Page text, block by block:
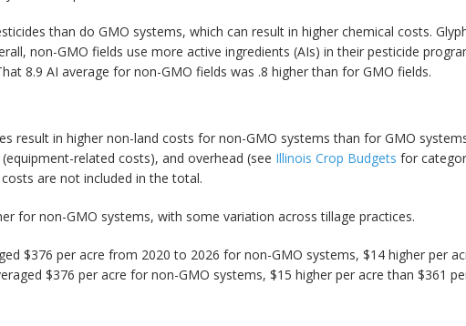
than do GMO systems, which can result in higher chemical costs.
non-GMO fields use more active ingredients (AIs) in their pesticide
8.9 AI average for non-GMO fields was .8 higher than for GMO fields.
result in higher non-land costs for non-GMO systems than for GMO
related costs), and overhead (see Illinois Crop Budgets for
are not included in the total.
for non-GMO systems, with some variation across tillage practices.
$376 per acre from 2020 to 2026 for non-GMO systems, $14 higher per
$376 per acre for non-GMO systems, $15 higher per acre than $361